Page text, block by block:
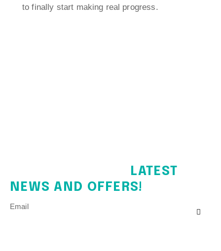
to finally start making real progress.
LATEST
NEWS AND OFFERS!
Email